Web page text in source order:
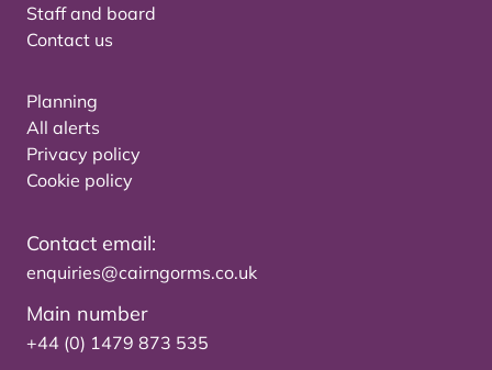
Staff and board
Contact us
Planning
All alerts
Privacy policy
Cookie policy
Contact email:
enquiries@cairngorms.co.uk
Main number
+44 (0) 1479 873 535